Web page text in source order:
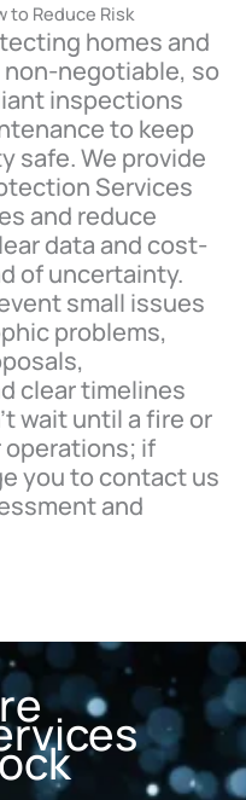
to Reduce Risk
homes and
negotiable, so
inspections
to keep
safe. We provide
Services
and reduce
data and cost-
of uncertainty.
small issues
problems,
clear timelines
wait until a fire or
if
you to contact us
and